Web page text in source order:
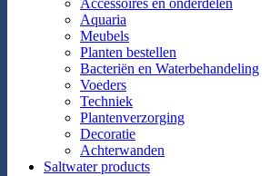
Accessoires en onderdelen
Aquaria
Meubels
Planten bestellen
Bacteriën en Waterbehandeling
Voeders
Techniek
Plantenverzorging
Decoratie
Achterwanden
Saltwater products